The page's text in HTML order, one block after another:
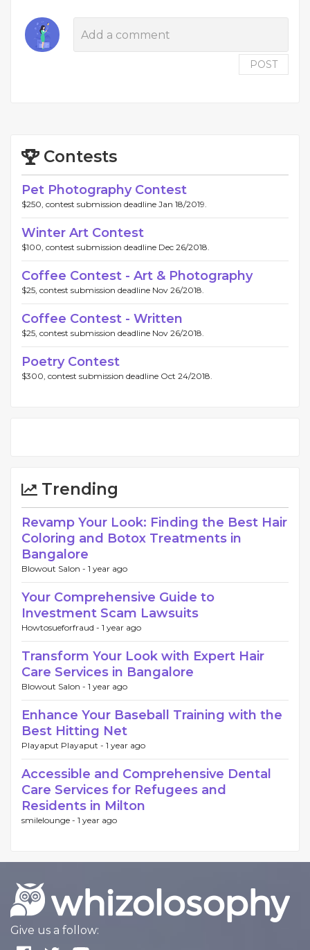
POST
Contests
Pet Photography Contest
$250, contest submission deadline Jan 18/2019.
Winter Art Contest
$100, contest submission deadline Dec 26/2018.
Coffee Contest - Art & Photography
$25, contest submission deadline Nov 26/2018.
Coffee Contest - Written
$25, contest submission deadline Nov 26/2018.
Poetry Contest
$300, contest submission deadline Oct 24/2018.
Trending
Revamp Your Look: Finding the Best Hair
Coloring and Botox Treatments in
Bangalore
Blowout Salon - 1 year ago
Your Comprehensive Guide to
Investment Scam Lawsuits
Howtosueforfraud - 1 year ago
Transform Your Look with Expert Hair
Care Services in Bangalore
Blowout Salon - 1 year ago
Enhance Your Baseball Training with the
Best Hitting Net
Playaput Playaput - 1 year ago
Accessible and Comprehensive Dental
Care Services for Refugees and
Residents in Milton
smilelounge - 1 year ago
Give us a follow: